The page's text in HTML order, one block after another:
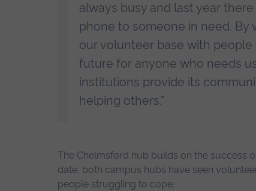
always busy and last year
phone to someone in need. By
our volunteer base with
future for anyone who needs
institutions provide its
helping others.”
The Chelmsford hub builds on the success
date, both campus hubs have seen
people struggling to cope.